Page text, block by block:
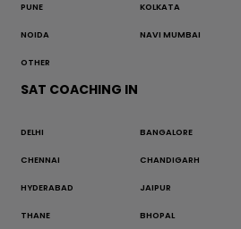
PUNE KOLKATA
NOIDA NAVI MUMBAI
OTHER
SAT COACHING IN
DELHI BANGALORE
CHENNAI CHANDIGARH
HYDERABAD JAIPUR
THANE BHOPAL